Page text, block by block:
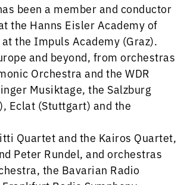
been a member and conductor
the Hanns Eisler Academy of
the Impuls Academy (Graz).
and beyond, from orchestras
Orchestra and the WDR
Musiktage, the Salzburg
Eclat (Stuttgart) and the
Quartet and the Kairos Quartet,
Peter Rundel, and orchestras
the Bavarian Radio